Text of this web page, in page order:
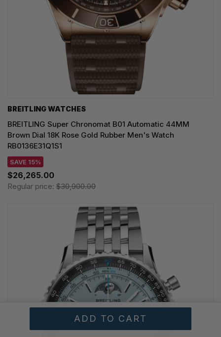
BREITLING WATCHES
BREITLING Super Chronomat B01 Automatic 44MM
Brown Dial 18K Rose Gold Rubber Men's Watch
RB0136E31Q1S1
SAVE 15%
$26,265.00
Regular price: $30,900.00